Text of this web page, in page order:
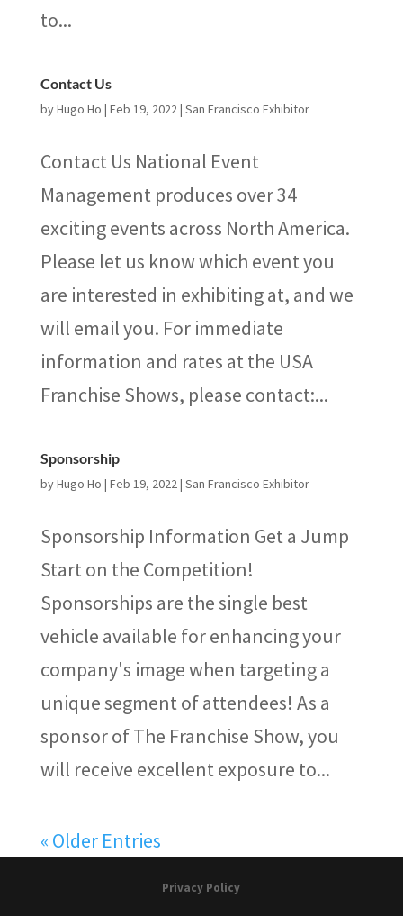
to...
Contact Us
byHugo Ho | Feb 19, 2022| San Francisco Exhibitor
Contact Us National Event
Management produces over 34
exciting events across North America.
Please let us know which event you
are interested in exhibiting at, and we
will email you. For immediate
information and rates at the USA
Franchise Shows, please contact:...
Sponsorship
byHugo Ho | Feb 19, 2022| San Francisco Exhibitor
Sponsorship Information Get a Jump
Start on the Competition!
Sponsorships are the single best
vehicle available for enhancing your
company's image when targeting a
unique segment of attendees! As a
sponsor of The Franchise Show, you
will receive excellent exposure to...
« Older Entries
Privacy Policy